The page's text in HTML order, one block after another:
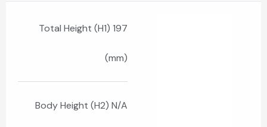
Total Height (H1) 197
(mm)
Body Height (H2) N/A